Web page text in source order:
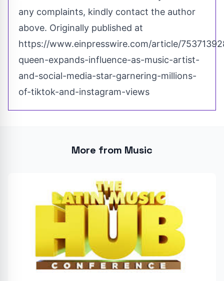
any complaints, kindly contact the author
above. Originally published at
https://www.einpresswire.com/article/
queen-expands-influence-as-music-artist-
and-social-media-star-garnering-millions-
of-tiktok-and-instagram-views
More from Music